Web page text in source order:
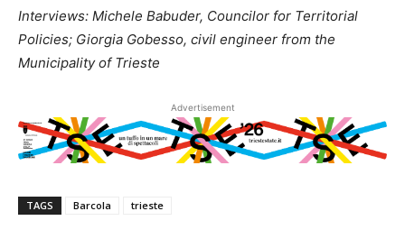
Interviews: Michele Babuder, Councilor for Territorial
Policies; Giorgia Gobesso, civil engineer from the
Municipality of Trieste
Advertisement
TAGS Barcola trieste